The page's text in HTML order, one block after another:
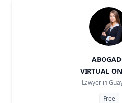
VIRTUAL
Lawyer in
Free